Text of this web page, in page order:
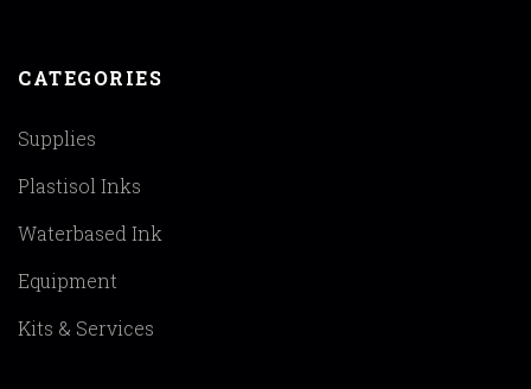
CATEGORIES
Supplies
Plastisol Inks
Waterbased Ink
Equipment
Kits & Services